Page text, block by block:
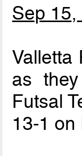
Sep 15,
Valletta
as
Futsal
13-1 on